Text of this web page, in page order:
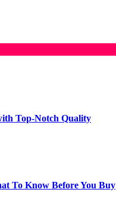
Top-Notch Quality
To Know Before You Buy